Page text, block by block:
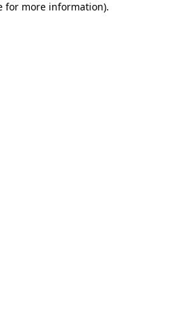
for more information).